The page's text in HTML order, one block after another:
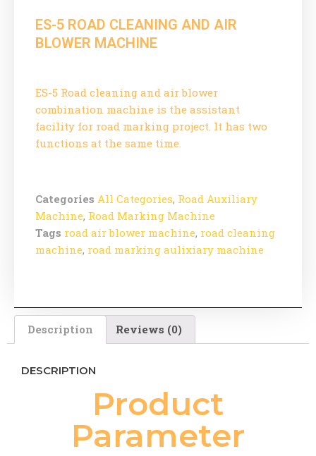
ES-5 ROAD CLEANING AND AIR
BLOWER MACHINE
ES-5 Road cleaning and air blower
combination machine is the assistant
facility for road marking project. It has two
functions at the same time.
Categories All Categories, Road Auxiliary
Machine, Road Marking Machine
Tags road air blower machine, road cleaning
machine, road marking aulixiary machine
Description Reviews (0)
DESCRIPTION
Product
Parameter